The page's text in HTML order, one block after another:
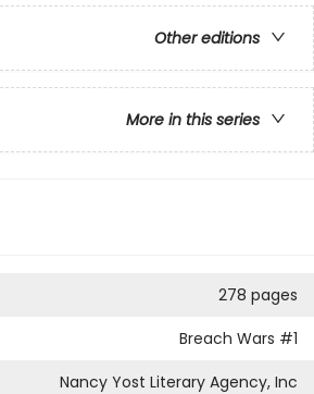
Other editions
More in this series
278 pages
Breach Wars #1
Nancy Yost Literary Agency, Inc